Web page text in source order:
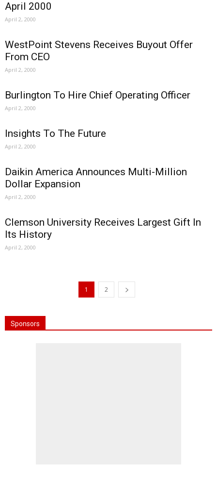
April 2000
April 2, 2000
WestPoint Stevens Receives Buyout Offer
From CEO
April 2, 2000
Burlington To Hire Chief Operating Officer
April 2, 2000
Insights To The Future
April 2, 2000
Daikin America Announces Multi-Million
Dollar Expansion
April 2, 2000
Clemson University Receives Largest Gift In
Its History
April 2, 2000
1 2
Sponsors